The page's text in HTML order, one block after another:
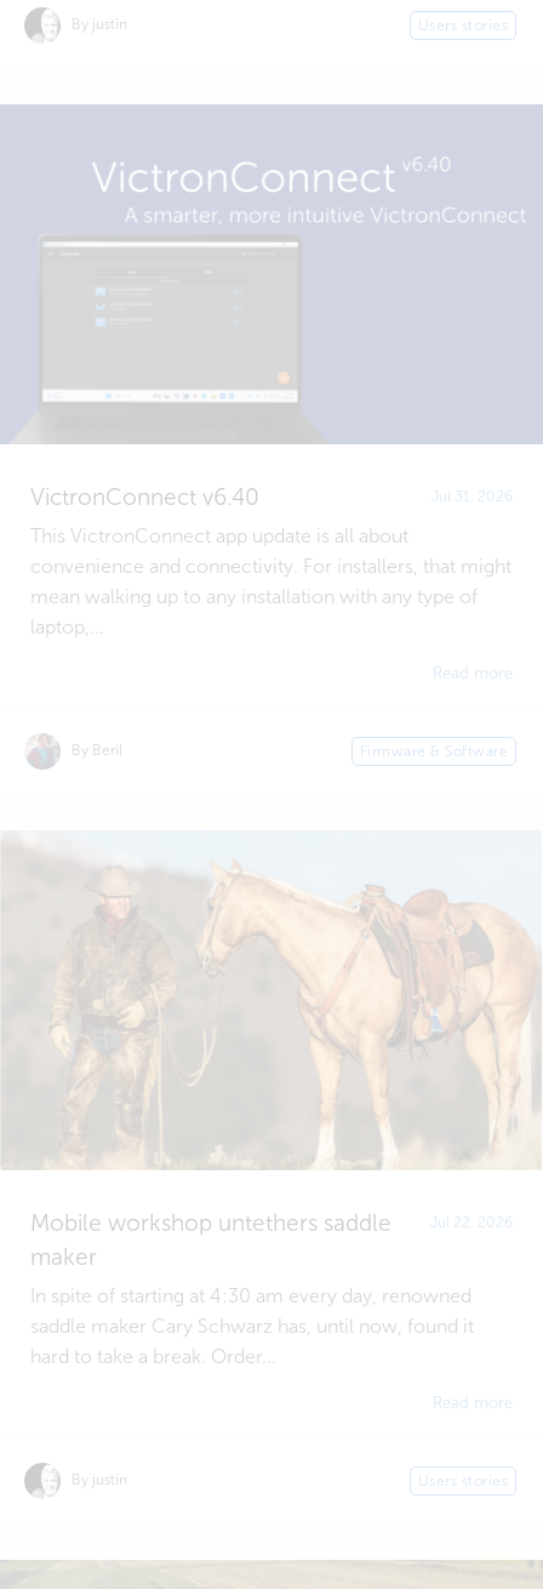
By justin Users stories
VictronConnect v6.40 Jul 31, 2026
This VictronConnect app update is all about
convenience and connectivity. For installers, that might
mean walking up to any installation with any type of
laptop,...
Read more
By Beril Firmware & Software
Mobile workshop untethers saddle
maker
Jul 22, 2026
In spite of starting at 4:30 am every day, renowned
saddle maker Cary Schwarz has, until now, found it
hard to take a break. Order...
Read more
By justin Users stories